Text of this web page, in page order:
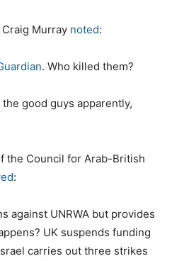
Murray noted:
. Who killed them?
good guys apparently,
the Council for Arab-British
:
against UNRWA but provides
UK suspends funding
carries out three strikes